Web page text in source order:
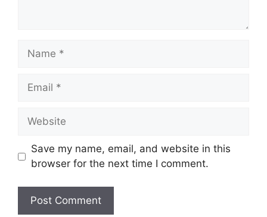
Name
Email
Website
Save my name, email, and website in this
browser for the next time I comment.